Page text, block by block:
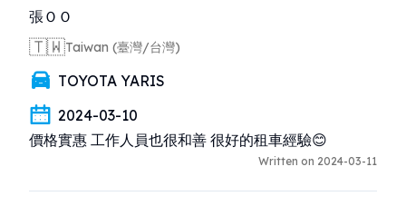
張ＯＯ
🇹🇼Taiwan (臺灣/台灣)
TOYOTA YARIS
2024-03-10
價格實惠 工作人員也很和善 很好的租車經驗😊
Written on 2024-03-11